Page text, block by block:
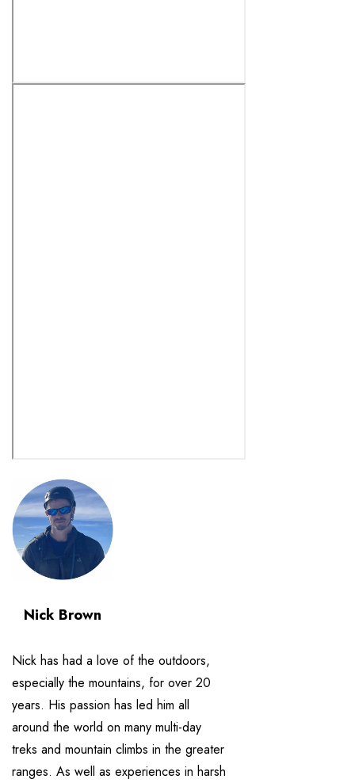
Nick Brown
Nick has had a love of the outdoors,
especially the mountains, for over 20
years. His passion has led him all
around the world on many multi-day
treks and mountain climbs in the greater
ranges. As well as experiences in harsh